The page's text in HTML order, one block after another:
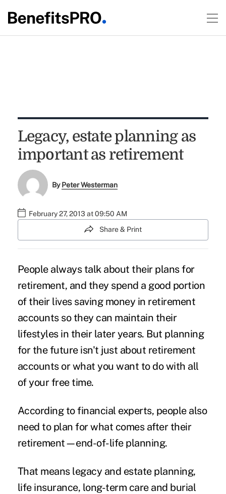
Legacy, estate planning as
important as retirement
ByPeter Westerman
February 27, 2013 at 09:50 AM
Share & Print
People always talk about their plans for
retirement, and they spend a good portion
of their lives saving money in retirement
accounts so they can maintain their
lifestyles in their later years. But planning
for the future isn't just about retirement
accounts or what you want to do with all
of your free time.
According to financial experts, people also
need to plan for what comes after their
retirement—end-of-life planning.
That means legacy and estate planning,
life insurance, long-term care and burial